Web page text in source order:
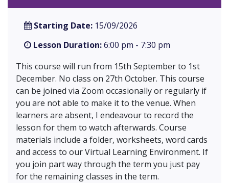
Starting Date: 15/09/2026
Lesson Duration:6:00 pm - 7:30 pm
This course will run from 15th September to 1st
December. No class on 27th October. This course
can be joined via Zoom occasionally or regularly if
you are not able to make it to the venue. When
learners are absent, I endeavour to record the
lesson for them to watch afterwards. Course
materials include a folder, worksheets, word cards
and access to our Virtual Learning Environment. If
you join part way through the term you just pay
for the remaining classes in the term.